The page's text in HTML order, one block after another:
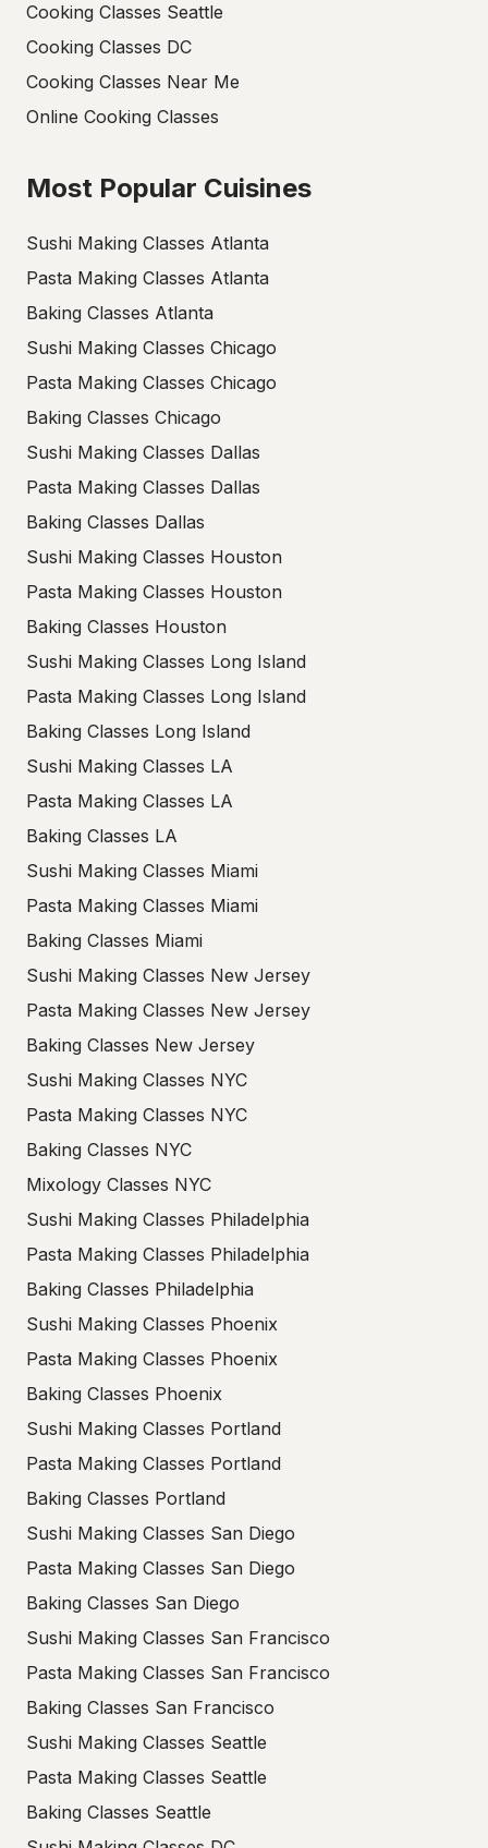
Cooking Classes Seattle
Cooking Classes DC
Cooking Classes Near Me
Online Cooking Classes
Most Popular Cuisines
Sushi Making Classes Atlanta
Pasta Making Classes Atlanta
Baking Classes Atlanta
Sushi Making Classes Chicago
Pasta Making Classes Chicago
Baking Classes Chicago
Sushi Making Classes Dallas
Pasta Making Classes Dallas
Baking Classes Dallas
Sushi Making Classes Houston
Pasta Making Classes Houston
Baking Classes Houston
Sushi Making Classes Long Island
Pasta Making Classes Long Island
Baking Classes Long Island
Sushi Making Classes LA
Pasta Making Classes LA
Baking Classes LA
Sushi Making Classes Miami
Pasta Making Classes Miami
Baking Classes Miami
Sushi Making Classes New Jersey
Pasta Making Classes New Jersey
Baking Classes New Jersey
Sushi Making Classes NYC
Pasta Making Classes NYC
Baking Classes NYC
Mixology Classes NYC
Sushi Making Classes Philadelphia
Pasta Making Classes Philadelphia
Baking Classes Philadelphia
Sushi Making Classes Phoenix
Pasta Making Classes Phoenix
Baking Classes Phoenix
Sushi Making Classes Portland
Pasta Making Classes Portland
Baking Classes Portland
Sushi Making Classes San Diego
Pasta Making Classes San Diego
Baking Classes San Diego
Sushi Making Classes San Francisco
Pasta Making Classes San Francisco
Baking Classes San Francisco
Sushi Making Classes Seattle
Pasta Making Classes Seattle
Baking Classes Seattle